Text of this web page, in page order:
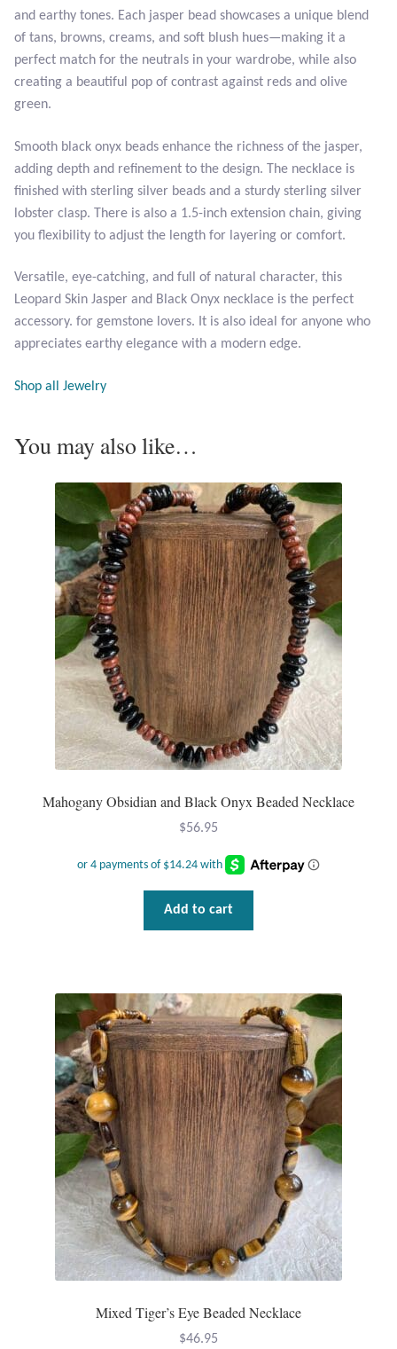
Plain Sterling Pendants
Rings
Plain Sterling Rings
Ring Sizing Guide
Gemstone Studs
Plain Sterling Studs
Toe Rings
Bags
Headwear
Scarves
Gifts
Animal Figures
Boxes
Gift Bags
Berber Jewelry
Pewter
Natural Bath and Body
Wall Decor
Wind Chimes
Themes
Animals
and earthy tones. Each jasper bead showcases a unique blend
of tans, browns, creams, and soft blush hues—making it a
perfect match for the neutrals in your wardrobe, while also
creating a beautiful pop of contrast against reds and olive
green.
Smooth black onyx beads enhance the richness of the jasper,
adding depth and refinement to the design. The necklace is
finished with sterling silver beads and a sturdy sterling silver
lobster clasp. There is also a 1.5-inch extension chain, giving
you flexibility to adjust the length for layering or comfort.
Versatile, eye-catching, and full of natural character, this
Leopard Skin Jasper and Black Onyx necklace is the perfect
accessory. for gemstone lovers. It is also ideal for anyone who
appreciates earthy elegance with a modern edge.
Shop all Jewelry
You may also like…
Mahogany Obsidian and Black Onyx Beaded Necklace
$56.95
Add to cart
Mixed Tiger’s Eye Beaded Necklace
$46.95